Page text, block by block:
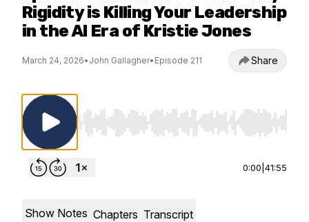
Rigidity is Killing Your Leadership
in the AI Era of Kristie Jones
March 24, 2026• John Gallagher• Episode 211 Share
Use Left/Right to seek, Home/End to jump to
0:00 41:55
Show Notes Chapters Transcript